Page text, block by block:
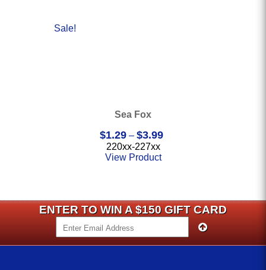
Sale!
Sea Fox
$1.29 – $3.99Price
220xx-227xx
View Product
ENTER TO WIN A $150 GIFT CARD